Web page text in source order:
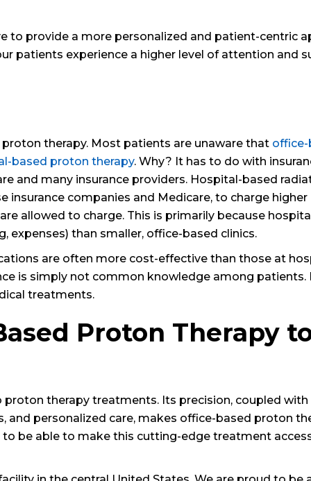
to provide a more personalized and patient-centric
patients experience a higher level of attention and
therapy. Most patients are unaware that
based proton therapy. Why? It has to do with
and many insurance providers. Hospital-based
insurance companies and Medicare, to charge higher
allowed to charge. This is primarily because
expenses) than smaller, office-based clinics.
are often more cost-effective than those at
is simply not common knowledge among patients.
treatments.
Proton Therapy
proton therapy treatments. Its precision, coupled with
and personalized care, makes office-based proton
be able to make this cutting-edge treatment